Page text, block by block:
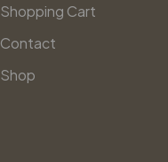
Shopping Cart
Contact
Shop